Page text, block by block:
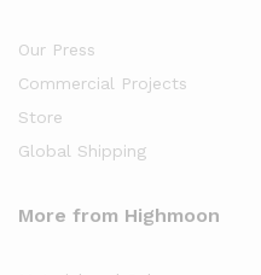
Our Press
Commercial Projects
Store
Global Shipping
More from Highmoon